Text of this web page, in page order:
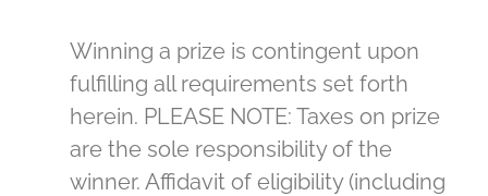
Winning a prize is contingent upon
fulfilling all requirements set forth
herein. PLEASE NOTE: Taxes on prize
are the sole responsibility of the
winner. Affidavit of eligibility (including